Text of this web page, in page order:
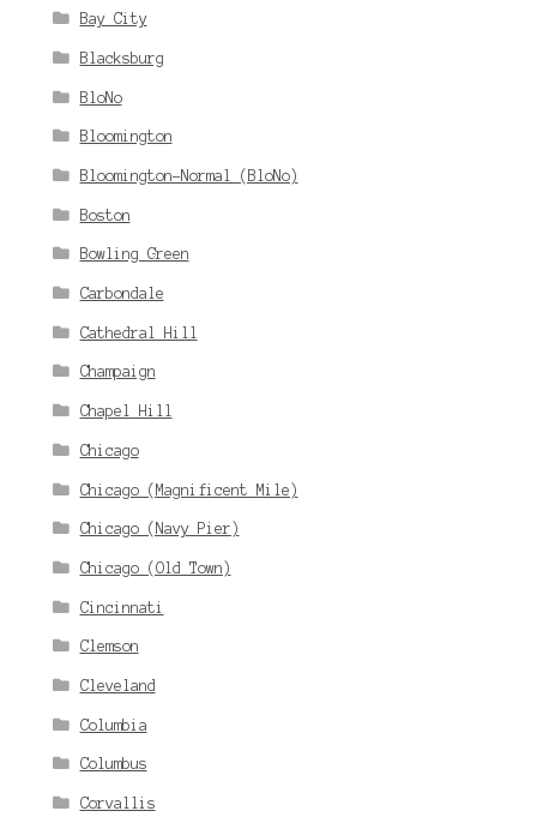
Bay City
Blacksburg
BloNo
Bloomington
Bloomington-Normal (BloNo)
Boston
Bowling Green
Carbondale
Cathedral Hill
Champaign
Chapel Hill
Chicago
Chicago (Magnificent Mile)
Chicago (Navy Pier)
Chicago (Old Town)
Cincinnati
Clemson
Cleveland
Columbia
Columbus
Corvallis